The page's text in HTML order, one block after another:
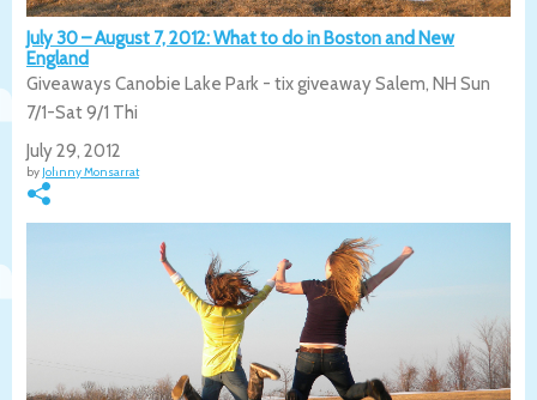
July 30 – August 7, 2012: What to do in Boston and New
England
Giveaways Canobie Lake Park - tix giveaway Salem, NH Sun
7/1-Sat 9/1 Thi
July 29, 2012
by Johnny Monsarrat